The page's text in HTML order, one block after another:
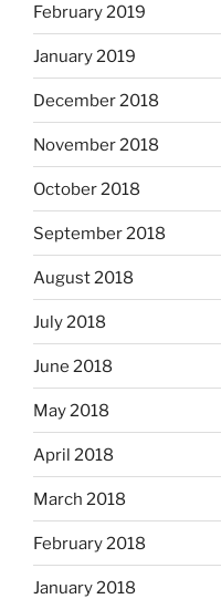
February 2019
January 2019
December 2018
November 2018
October 2018
September 2018
August 2018
July 2018
June 2018
May 2018
April 2018
March 2018
February 2018
January 2018